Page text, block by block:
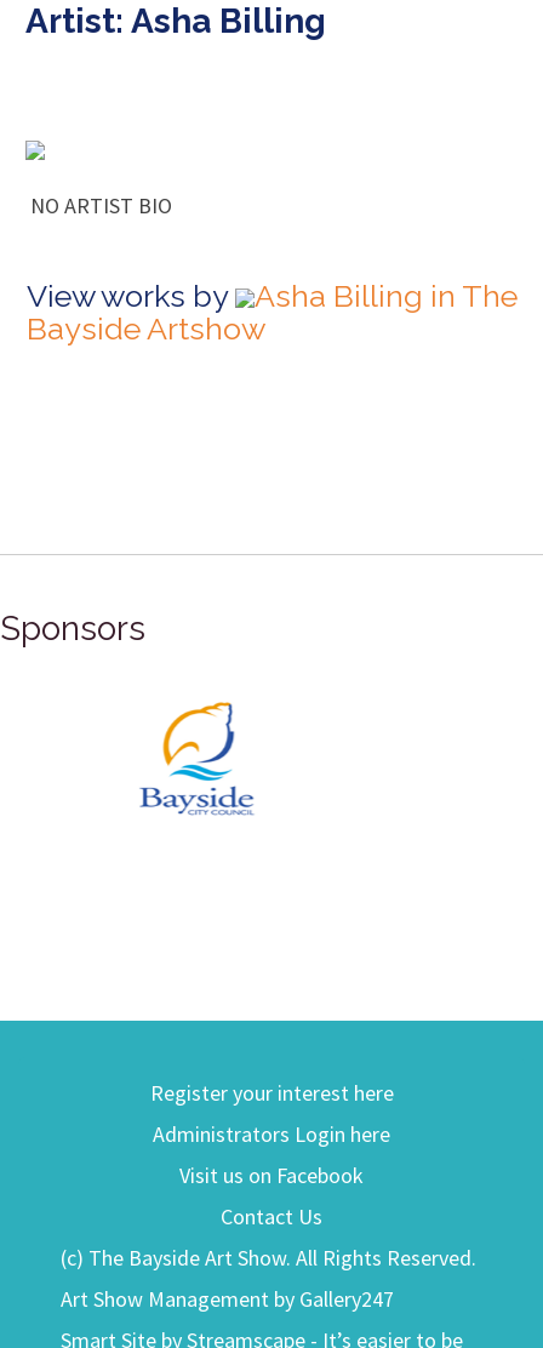
Artist: Asha Billing
NO ARTIST BIO
View works by
Asha Billing in The
Bayside Artshow
Sponsors
Register your interest here
Administrators Login here
Visit us on Facebook
Contact Us
(c) The Bayside Art Show. All Rights Reserved.
Art Show Management by Gallery247
Smart Site by Streamscape - It’s easier to be